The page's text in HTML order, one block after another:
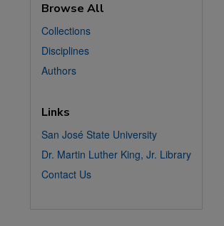
Browse All
Collections
Disciplines
Authors
Links
San José State University
Dr. Martin Luther King, Jr. Library
Contact Us